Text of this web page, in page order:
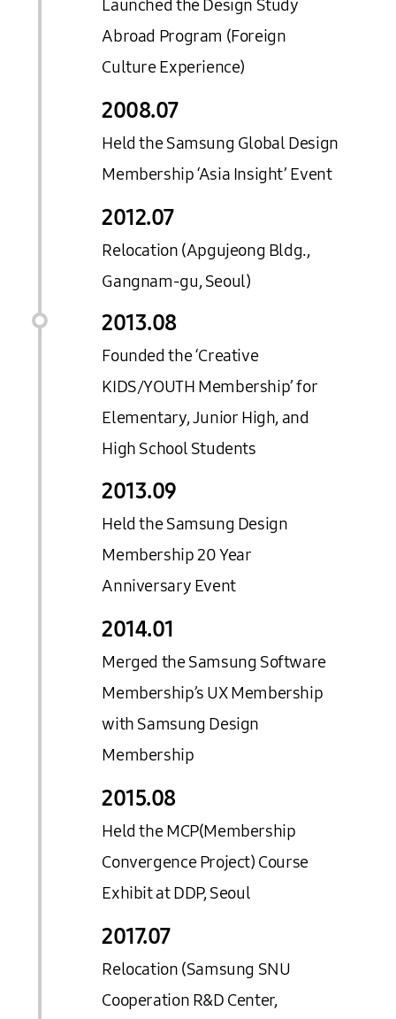
Launched the Design Study
Abroad Program (Foreign
Culture Experience)
2008.07
Held the Samsung Global Design
Membership ‘Asia Insight’ Event
2012.07
Relocation (Apgujeong Bldg.,
Gangnam-gu, Seoul)
2013.08
Founded the ‘Creative
KIDS/YOUTH Membership’ for
Elementary, Junior High, and
High School Students
2013.09
Held the Samsung Design
Membership 20 Year
Anniversary Event
2014.01
Merged the Samsung Software
Membership’s UX Membership
with Samsung Design
Membership
2015.08
Held the MCP(Membership
Convergence Project) Course
Exhibit at DDP, Seoul
2017.07
Relocation (Samsung SNU
Cooperation R&D Center,